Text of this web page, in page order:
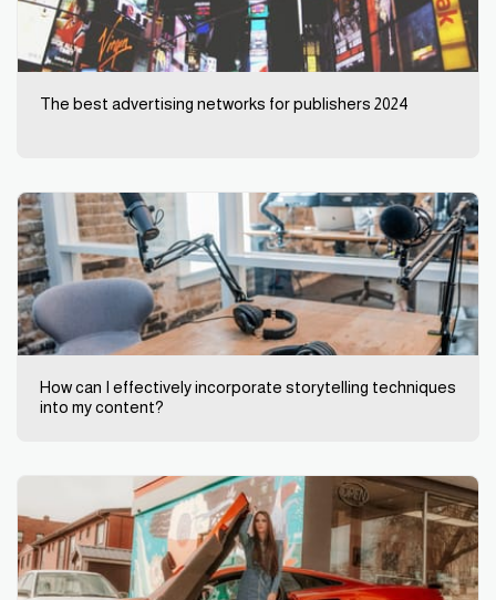
The best advertising networks for publishers 2024
How can I effectively incorporate storytelling techniques
into my content?